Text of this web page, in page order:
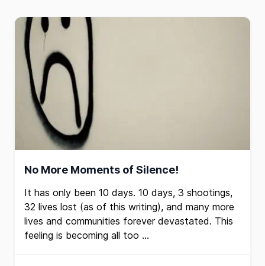
No More Moments of Silence!
It has only been 10 days. 10 days, 3 shootings,
32 lives lost (as of this writing), and many more
lives and communities forever devastated. This
feeling is becoming all too …